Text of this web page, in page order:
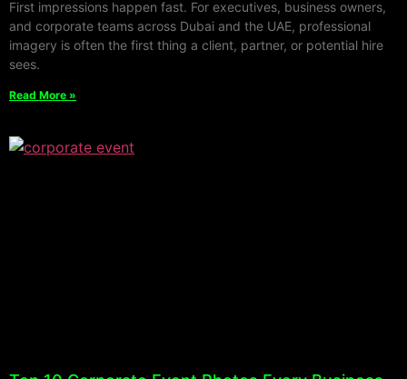
First impressions happen fast. For executives, business owners,
and corporate teams across Dubai and the UAE, professional
imagery is often the first thing a client, partner, or potential hire
sees.
Read More »